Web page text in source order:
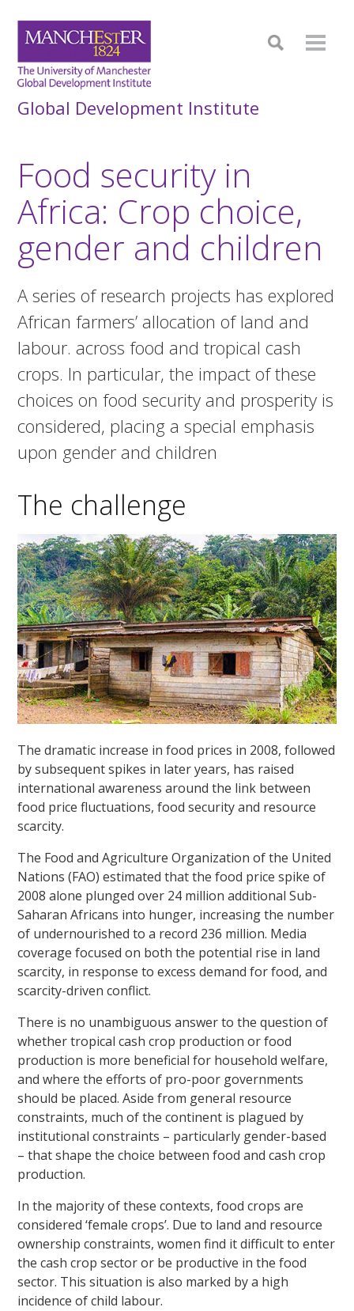
Global Development Institute
Food security in
Africa: Crop choice,
gender and children
A series of research projects has explored
African farmers’ allocation of land and
labour. across food and tropical cash
crops. In particular, the impact of these
choices on food security and prosperity is
considered, placing a special emphasis
upon gender and children
The challenge
The dramatic increase in food prices in 2008, followed
by subsequent spikes in later years, has raised
international awareness around the link between
food price fluctuations, food security and resource
scarcity.
The Food and Agriculture Organization of the United
Nations (FAO) estimated that the food price spike of
2008 alone plunged over 24 million additional Sub-
Saharan Africans into hunger, increasing the number
of undernourished to a record 236 million. Media
coverage focused on both the potential rise in land
scarcity, in response to excess demand for food, and
scarcity-driven conflict.
There is no unambiguous answer to the question of
whether tropical cash crop production or food
production is more beneficial for household welfare,
and where the efforts of pro-poor governments
should be placed. Aside from general resource
constraints, much of the continent is plagued by
institutional constraints – particularly gender-based
– that shape the choice between food and cash crop
production.
In the majority of these contexts, food crops are
considered ‘female crops’. Due to land and resource
ownership constraints, women find it difficult to enter
the cash crop sector or be productive in the food
sector. This situation is also marked by a high
incidence of child labour.